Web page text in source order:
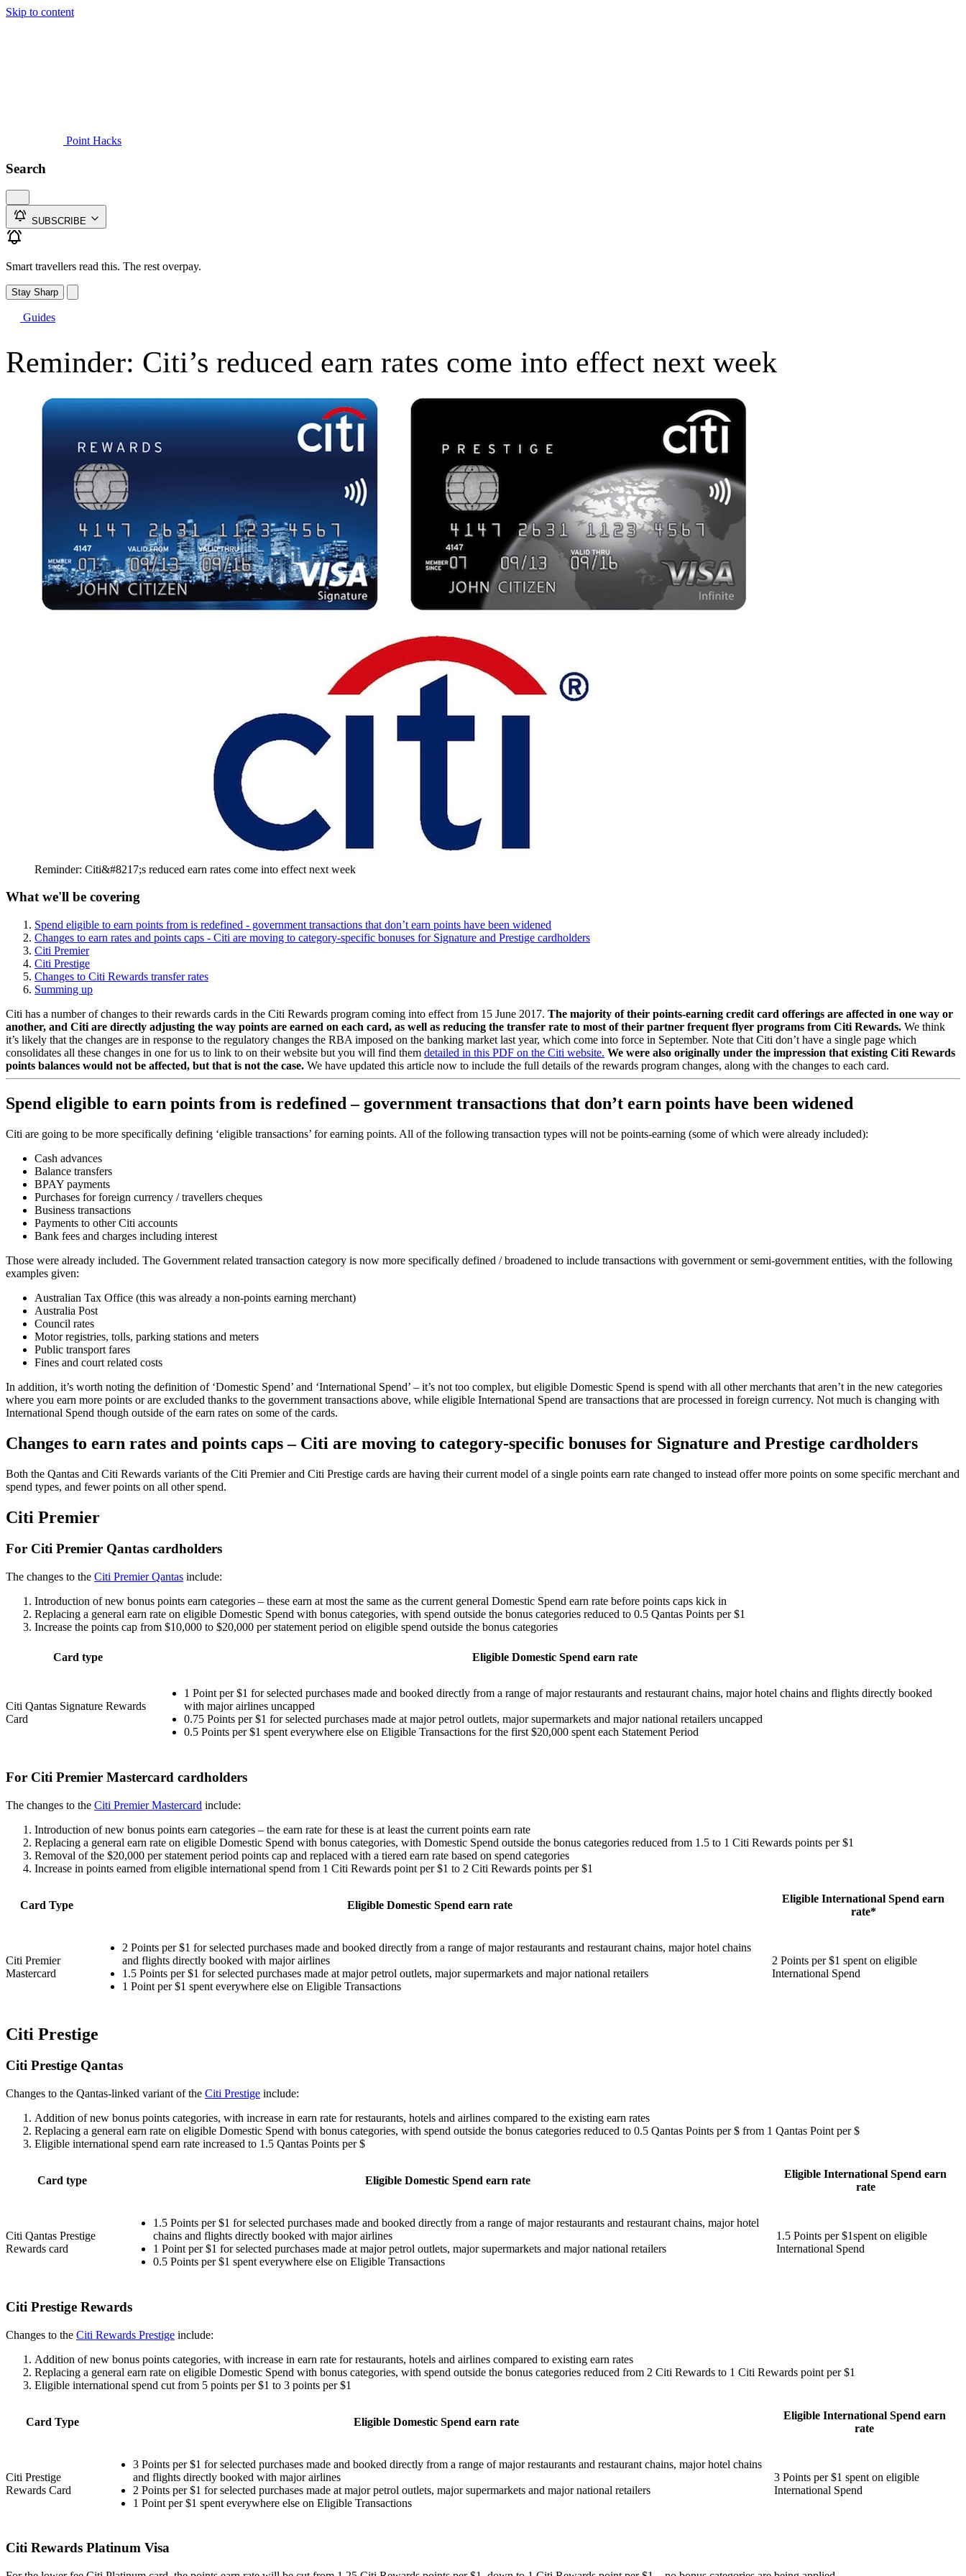
Skip to content
Point Hacks
Search
SUBSCRIBE
Smart travellers read this. The rest overpay.
Stay Sharp
Guides
Reminder: Citi’s reduced earn rates come into effect next week
Reminder: Citi&#8217;s reduced earn rates come into effect next week
What we'll be covering
Spend eligible to earn points from is redefined - government transactions that don’t earn points have been widened
Changes to earn rates and points caps - Citi are moving to category-specific bonuses for Signature and Prestige cardholders
Citi Premier
Citi Prestige
Changes to Citi Rewards transfer rates
Summing up
Citi has a number of changes to their rewards cards in the Citi Rewards program coming into effect from 15 June 2017. The majority of their points-earning credit card offerings are affected in one way or
another, and Citi are directly adjusting the way points are earned on each card, as well as reducing the transfer rate to most of their partner frequent flyer programs from Citi Rewards. We think
it’s likely that the changes are in response to the regulatory changes the RBA imposed on the banking market last year, which come into force in September. Note that Citi don’t have a single page which
consolidates all these changes in one for us to link to on their website but you will find them detailed in this PDF on the Citi website. We were also originally under the impression that existing Citi Rewards
points balances would not be affected, but that is not the case. We have updated this article now to include the full details of the rewards program changes, along with the changes to each card.
Spend eligible to earn points from is redefined – government transactions that don’t earn points have been widened
Citi are going to be more specifically defining ‘eligible transactions’ for earning points. All of the following transaction types will not be points-earning (some of which were already included):
Cash advances
Balance transfers
BPAY payments
Purchases for foreign currency / travellers cheques
Business transactions
Payments to other Citi accounts
Bank fees and charges including interest
Those were already included. The Government related transaction category is now more specifically defined / broadened to include transactions with government or semi-government entities, with the following
examples given:
Australian Tax Office (this was already a non-points earning merchant)
Australia Post
Council rates
Motor registries, tolls, parking stations and meters
Public transport fares
Fines and court related costs
In addition, it’s worth noting the definition of ‘Domestic Spend’ and ‘International Spend’ – it’s not too complex, but eligible Domestic Spend is spend with all other merchants that aren’t in the new categories
where you earn more points or are excluded thanks to the government transactions above, while eligible International Spend are transactions that are processed in foreign currency. Not much is changing with
International Spend though outside of the earn rates on some of the cards.
Changes to earn rates and points caps – Citi are moving to category-specific bonuses for Signature and Prestige cardholders
Both the Qantas and Citi Rewards variants of the Citi Premier and Citi Prestige cards are having their current model of a single points earn rate changed to instead offer more points on some specific merchant and
spend types, and fewer points on all other spend.
Citi Premier
For Citi Premier Qantas cardholders
The changes to the Citi Premier Qantas include:
Introduction of new bonus points earn categories – these earn at most the same as the current general Domestic Spend earn rate before points caps kick in
Replacing a general earn rate on eligible Domestic Spend with bonus categories, with spend outside the bonus categories reduced to 0.5 Qantas Points per $1
Increase the points cap from $10,000 to $20,000 per statement period on eligible spend outside the bonus categories
Card type Eligible Domestic Spend earn rate
Citi Qantas Signature Rewards
Card
1 Point per $1 for selected purchases made and booked directly from a range of major restaurants and restaurant chains, major hotel chains and flights directly booked
with major airlines uncapped
0.75 Points per $1 for selected purchases made at major petrol outlets, major supermarkets and major national retailers uncapped
0.5 Points per $1 spent everywhere else on Eligible Transactions for the first $20,000 spent each Statement Period
For Citi Premier Mastercard cardholders
The changes to the Citi Premier Mastercard include:
Introduction of new bonus points earn categories – the earn rate for these is at least the current points earn rate
Replacing a general earn rate on eligible Domestic Spend with bonus categories, with Domestic Spend outside the bonus categories reduced from 1.5 to 1 Citi Rewards points per $1
Removal of the $20,000 per statement period points cap and replaced with a tiered earn rate based on spend categories
Increase in points earned from eligible international spend from 1 Citi Rewards point per $1 to 2 Citi Rewards points per $1
Card Type Eligible Domestic Spend earn rate
Eligible International Spend earn
rate*
Citi Premier
Mastercard
2 Points per $1 for selected purchases made and booked directly from a range of major restaurants and restaurant chains, major hotel chains
and flights directly booked with major airlines
1.5 Points per $1 for selected purchases made at major petrol outlets, major supermarkets and major national retailers
1 Point per $1 spent everywhere else on Eligible Transactions
2 Points per $1 spent on eligible
International Spend
Citi Prestige
Citi Prestige Qantas
Changes to the Qantas-linked variant of the Citi Prestige include:
Addition of new bonus points categories, with increase in earn rate for restaurants, hotels and airlines compared to the existing earn rates
Replacing a general earn rate on eligible Domestic Spend with bonus categories, with spend outside the bonus categories reduced to 0.5 Qantas Points per $ from 1 Qantas Point per $
Eligible international spend earn rate increased to 1.5 Qantas Points per $
Card type Eligible Domestic Spend earn rate
Eligible International Spend earn
rate
Citi Qantas Prestige
Rewards card
1.5 Points per $1 for selected purchases made and booked directly from a range of major restaurants and restaurant chains, major hotel
chains and flights directly booked with major airlines
1 Point per $1 for selected purchases made at major petrol outlets, major supermarkets and major national retailers
0.5 Points per $1 spent everywhere else on Eligible Transactions
1.5 Points per $1spent on eligible
International Spend
Citi Prestige Rewards
Changes to the Citi Rewards Prestige include:
Addition of new bonus points categories, with increase in earn rate for restaurants, hotels and airlines compared to existing earn rates
Replacing a general earn rate on eligible Domestic Spend with bonus categories, with spend outside the bonus categories reduced from 2 Citi Rewards to 1 Citi Rewards point per $1
Eligible international spend cut from 5 points per $1 to 3 points per $1
Card Type Eligible Domestic Spend earn rate
Eligible International Spend earn
rate
Citi Prestige
Rewards Card
3 Points per $1 for selected purchases made and booked directly from a range of major restaurants and restaurant chains, major hotel chains
and flights directly booked with major airlines
2 Points per $1 for selected purchases made at major petrol outlets, major supermarkets and major national retailers
1 Point per $1 spent everywhere else on Eligible Transactions
3 Points per $1 spent on eligible
International Spend
Citi Rewards Platinum Visa